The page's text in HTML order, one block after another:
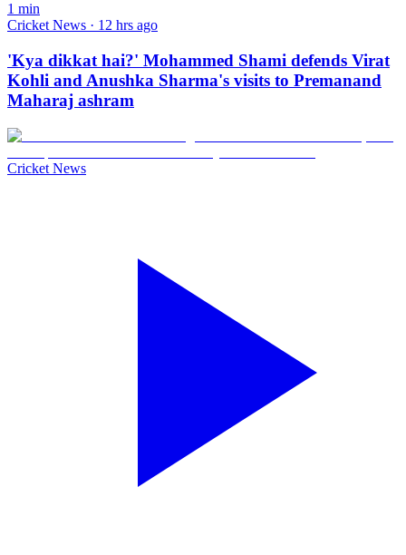
1 min
Cricket News · 12 hrs ago
'Kya dikkat hai?' Mohammed Shami defends Virat
Kohli and Anushka Sharma's visits to Premanand
Maharaj ashram
Cricket News